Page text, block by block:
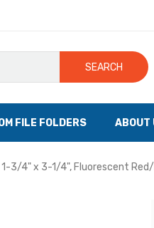
SEARCH
FILE FOLDERS ABOUT
3/4" x 3-1/4", Fluorescent